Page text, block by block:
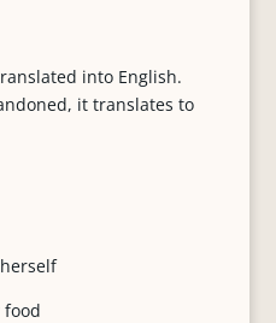
into English.
it translates to